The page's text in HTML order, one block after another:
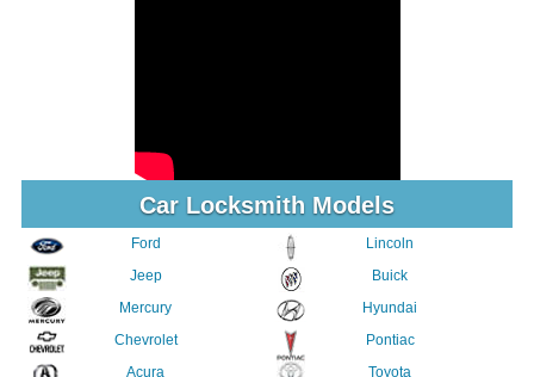
Car Locksmith Models
Ford
Jeep
Mercury
Chevrolet
Acura
Lincoln
Buick
Hyundai
Pontiac
Toyota